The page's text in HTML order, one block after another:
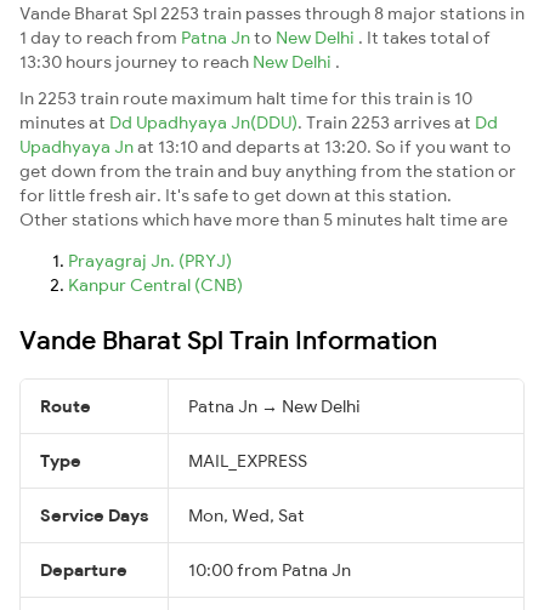
Vande Bharat Spl 2253 train passes through 8 major stations in
1 day to reach from Patna Jnto New Delhi . It takes total of
13:30 hours journey to reach New Delhi .
In 2253 train route maximum halt time for this train is 10
minutes at Dd Upadhyaya Jn(DDU). Train 2253 arrives at Dd
Upadhyaya Jnat 13:10 and departs at 13:20. So if you want to
get down from the train and buy anything from the station or
for little fresh air. It's safe to get down at this station.
Other stations which have more than 5 minutes halt time are
Prayagraj Jn. (PRYJ)
Kanpur Central (CNB)
Vande Bharat Spl Train Information
Route Patna Jn → New Delhi
Type MAIL_EXPRESS
Service Days Mon, Wed, Sat
Departure 10:00 from Patna Jn